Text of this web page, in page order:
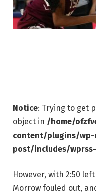
Notice: Trying to get
object in /home/
content/plugins/
post/includes/
However, with 2:50
Morrow fouled out,